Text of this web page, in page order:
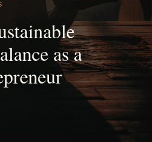
as a